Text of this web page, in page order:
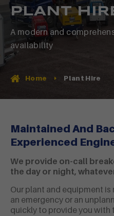
PLANT
A modern and
availability
Home Plant Hire
Maintained And
Experienced
We provide on-call
the day or night,
Our plant and equipment is
an emergency or an
quickly to provide you with